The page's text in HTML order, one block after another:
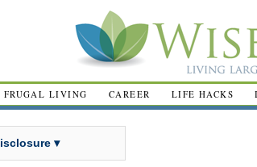
FRUGAL LIVING CAREER LIFE HACKS
▾